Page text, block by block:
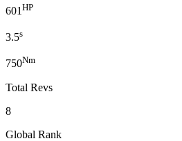
601 HP
3.5s
750Nm
Total Revs
8
Global Rank